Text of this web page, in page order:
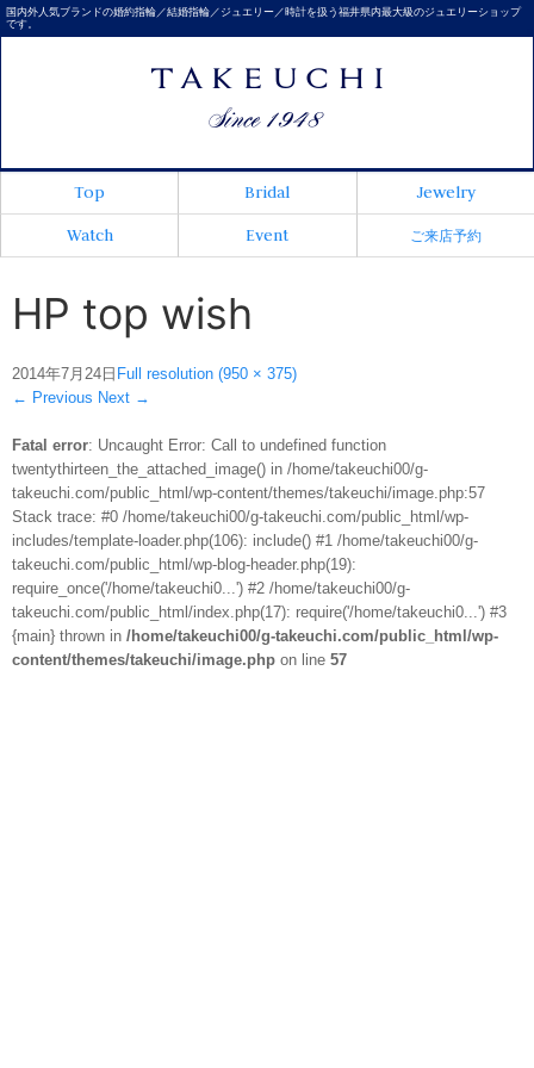
国内外人気ブランドの婚約指輪／結婚指輪／ジュエリー／時計を扱う福井県内最大級のジュエリーショップ
です。
Top Bridal
Jewelry
Watch
Event ご来店予約
HP top wish
2014年7月24日 Full resolution (950 × 375)
← Previous Next →
Fatal error: Uncaught Error: Call to undefined function
twentythirteen_the_attached_image() in /home/takeuchi00/g-
takeuchi.com/public_html/wp-content/themes/takeuchi/image.php:57
Stack trace: #0 /home/takeuchi00/g-takeuchi.com/public_html/wp-
includes/template-loader.php(106): include() #1 /home/takeuchi00/g-
takeuchi.com/public_html/wp-blog-header.php(19):
require_once('/home/takeuchi0...') #2 /home/takeuchi00/g-
takeuchi.com/public_html/index.php(17): require('/home/takeuchi0...') #3
{main} thrown in /home/takeuchi00/g-takeuchi.com/public_html/wp-
content/themes/takeuchi/image.php on line 57